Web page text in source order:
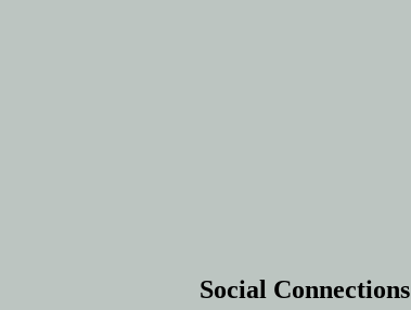
Social Connections